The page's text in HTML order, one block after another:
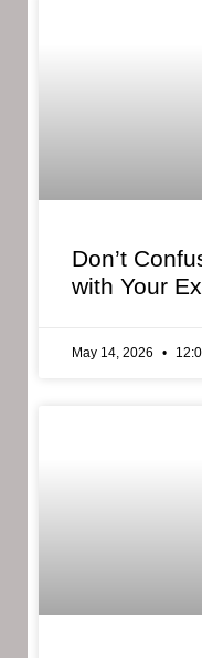
Don’t
with Your
May 14, 2026